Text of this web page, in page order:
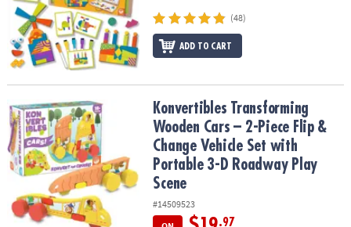
(48)
ADD TO CART
Konvertibles Transforming Wooden Cars – 2-Piece Flip &
Konvertibles Transforming
Wooden Cars – 2-Piece Flip &
Change Vehicle Set with
Portable 3-D Roadway Play
Scene
#14509523
.97